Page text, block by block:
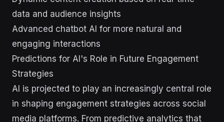
data and audience insights
Advanced chatbot AI for more natural and
engaging interactions
Predictions for AI's Role in Future Engagement
Strategies
AI is projected to play an increasingly central role
in shaping engagement strategies across social
media platforms. From predictive analytics that